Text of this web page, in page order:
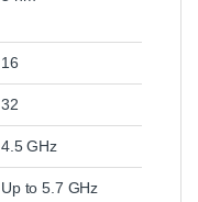
16
32
4.5 GHz
Up to 5.7 GHz